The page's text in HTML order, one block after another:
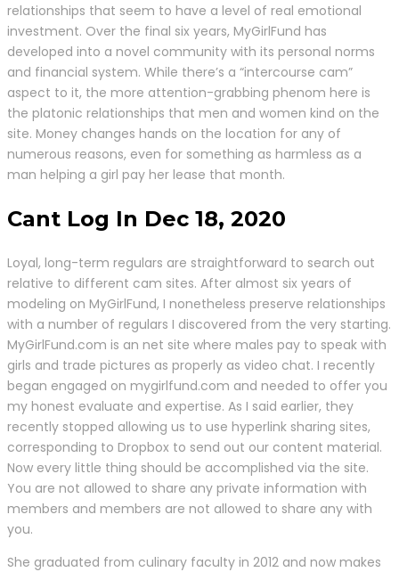
relationships that seem to have a level of real emotional
investment. Over the final six years, MyGirlFund has
developed into a novel community with its personal norms
and financial system. While there’s a “intercourse cam”
aspect to it, the more attention-grabbing phenom here is
the platonic relationships that men and women kind on the
site. Money changes hands on the location for any of
numerous reasons, even for something as harmless as a
man helping a girl pay her lease that month.
Cant Log In Dec 18, 2020
Loyal, long-term regulars are straightforward to search out
relative to different cam sites. After almost six years of
modeling on MyGirlFund, I nonetheless preserve relationships
with a number of regulars I discovered from the very starting.
MyGirlFund.com is an net site where males pay to speak with
girls and trade pictures as properly as video chat. I recently
began engaged on mygirlfund.com and needed to offer you
my honest evaluate and expertise. As I said earlier, they
recently stopped allowing us to use hyperlink sharing sites,
corresponding to Dropbox to send out our content material.
Now every little thing should be accomplished via the site.
You are not allowed to share any private information with
members and members are not allowed to share any with
you.
She graduated from culinary faculty in 2012 and now makes